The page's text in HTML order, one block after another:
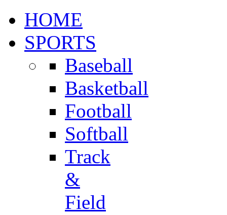
HOME
SPORTS
Baseball
Basketball
Football
Softball
Track
&
Field